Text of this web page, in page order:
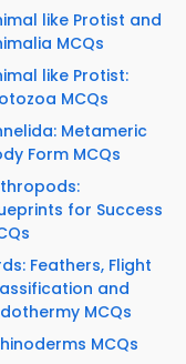
like Protist and
MCQs
like Protist:
MCQs
Metameric
Form MCQs
for Success
Feathers, Flight
and
MCQs
MCQs